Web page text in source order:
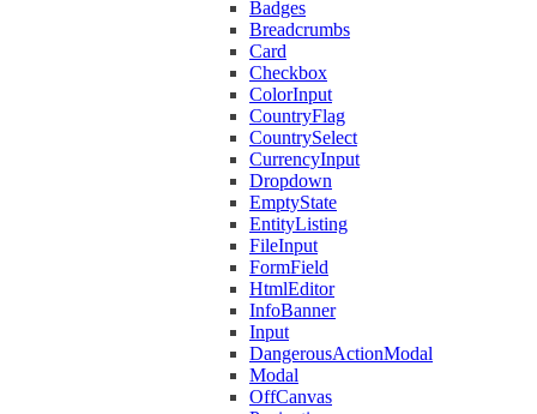
Badges
Breadcrumbs
Card
Checkbox
ColorInput
CountryFlag
CountrySelect
CurrencyInput
Dropdown
EmptyState
EntityListing
FileInput
FormField
HtmlEditor
InfoBanner
Input
DangerousActionModal
Modal
OffCanvas